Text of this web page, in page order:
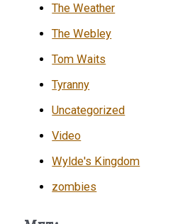
The Weather
The Webley
Tom Waits
Tyranny
Uncategorized
Video
Wylde's Kingdom
zombies